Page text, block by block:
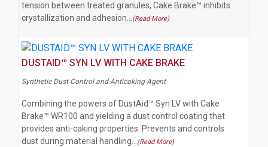
tension between treated granules, Cake Brake™ inhibits
crystallization and adhesion…(Read More)
DUSTAID™ SYN LV WITH CAKE BRAKE
Synthetic Dust Control and Anticaking Agent
Combining the powers of DustAid™ Syn LV with Cake
Brake™ WR100 and yielding a dust control coating that
provides anti-caking properties. Prevents and controls
dust during material handling…
(Read More)